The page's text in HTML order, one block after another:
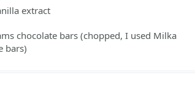
extract
chocolate bars(chopped, I used Milka
bars)